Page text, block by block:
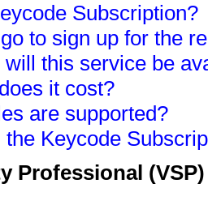
Subscription?
to sign up for the
this service be
it cost?
are supported?
the Keycode
Professional